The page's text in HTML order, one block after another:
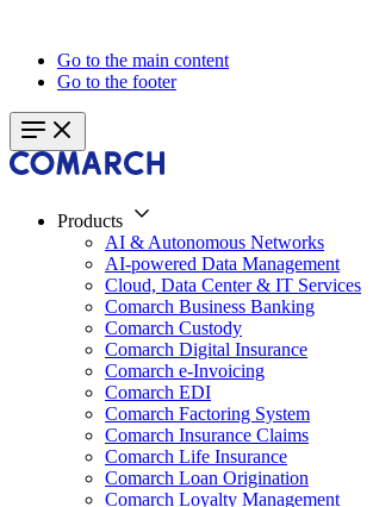
Go to the main content
Go to the footer
Products
AI & Autonomous Networks
AI-powered Data Management
Cloud, Data Center & IT Services
Comarch Business Banking
Comarch Custody
Comarch Digital Insurance
Comarch e-Invoicing
Comarch EDI
Comarch Factoring System
Comarch Insurance Claims
Comarch Life Insurance
Comarch Loan Origination
Comarch Loyalty Management